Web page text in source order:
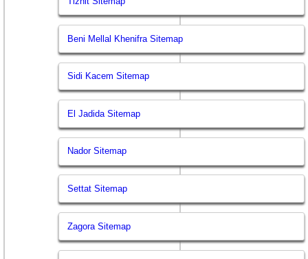
Beni Mellal Khenifra Sitemap
Sidi Kacem Sitemap
El Jadida Sitemap
Nador Sitemap
Settat Sitemap
Zagora Sitemap